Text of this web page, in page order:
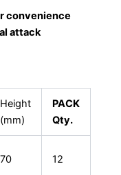
convenience
attack
Height
(mm)
PACK
Qty.
70 12